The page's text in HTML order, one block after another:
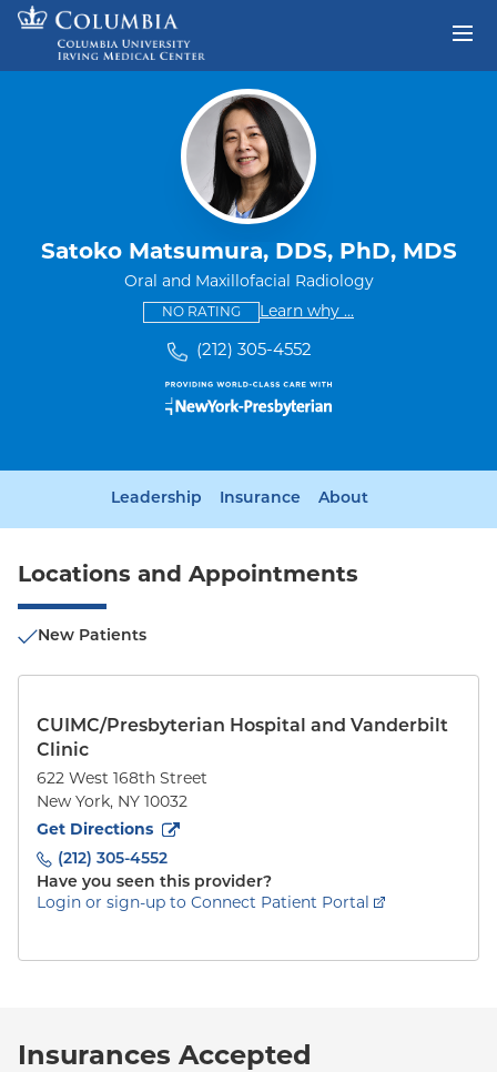
Skip to content
Satoko Matsumura, DDS, PhD, MDS
Oral and Maxillofacial Radiology
NO RATINGThis provider has no ratings
Learn why some providers
...
(212) 305-4552
Leadership Insurance About
Locations and Appointments
New Patients
CUIMC/Presbyterian Hospital and Vanderbilt
Clinic
622 West 168th Street
New York, NY 10032
Get Directions
to622 West 168th Street
(212) 305-4552
Have you seen this provider?
Login or sign-up to Connect Patient Portal
Insurances Accepted